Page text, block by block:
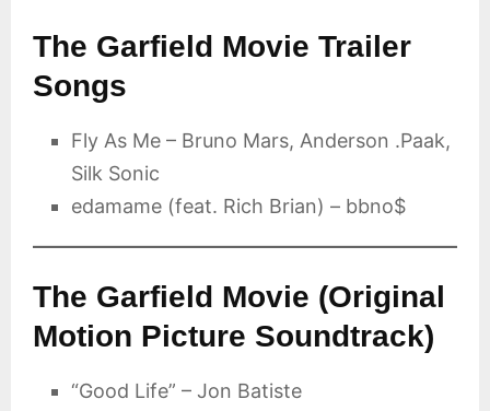
The Garfield Movie Trailer
Songs
Fly As Me – Bruno Mars, Anderson .Paak,
Silk Sonic
edamame (feat. Rich Brian) – bbno$
The Garfield Movie (Original
Motion Picture Soundtrack)
“Good Life” – Jon Batiste